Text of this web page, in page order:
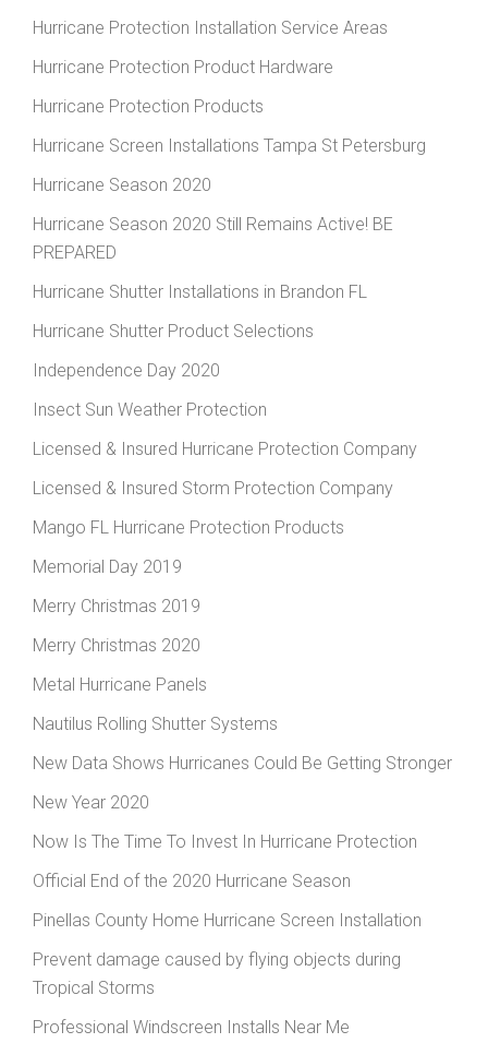
Hurricane Protection Installation Service Areas
Hurricane Protection Product Hardware
Hurricane Protection Products
Hurricane Screen Installations Tampa St Petersburg
Hurricane Season 2020
Hurricane Season 2020 Still Remains Active! BE
PREPARED
Hurricane Shutter Installations in Brandon FL
Hurricane Shutter Product Selections
Independence Day 2020
Insect Sun Weather Protection
Licensed & Insured Hurricane Protection Company
Licensed & Insured Storm Protection Company
Mango FL Hurricane Protection Products
Memorial Day 2019
Merry Christmas 2019
Merry Christmas 2020
Metal Hurricane Panels
Nautilus Rolling Shutter Systems
New Data Shows Hurricanes Could Be Getting Stronger
New Year 2020
Now Is The Time To Invest In Hurricane Protection
Official End of the 2020 Hurricane Season
Pinellas County Home Hurricane Screen Installation
Prevent damage caused by flying objects during
Tropical Storms
Professional Windscreen Installs Near Me